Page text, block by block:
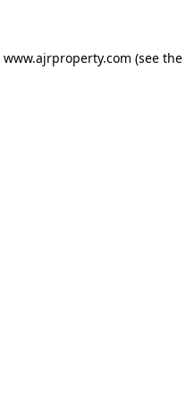
www.ajrproperty.com (see the